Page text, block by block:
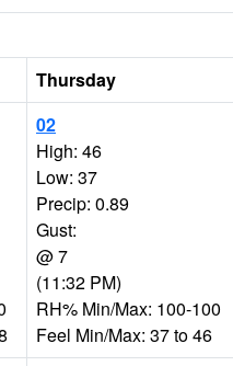
Thursday
02
High: 46
Low: 37
Precip: 0.89
Gust:
@ 7
(11:32 PM)
RH% Min/Max: 100-100
Feel Min/Max: 37 to 46